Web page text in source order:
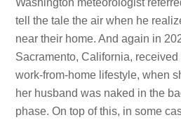
tell the tale the air when he
near their home. And again in
Sacramento, California,
work-from-home lifestyle, when
her husband was naked in the
phase. On top of this, in some